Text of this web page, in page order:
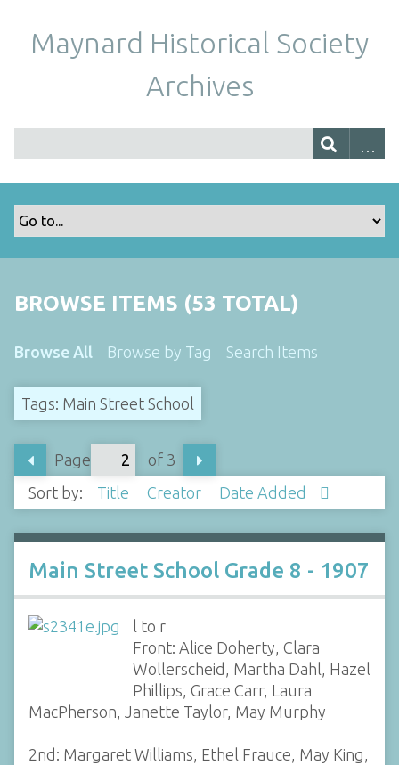
Maynard Historical Society
Archives
BROWSE ITEMS (53 TOTAL)
Browse All Browse by Tag Search Items
Tags: Main Street School
Page
of 3
Sort by:
Title Creator Date Added
Main Street School Grade 8 - 1907
l to r
Front: Alice Doherty, Clara
Wollerscheid, Martha Dahl, Hazel
Phillips, Grace Carr, Laura
MacPherson, Janette Taylor, May Murphy
2nd: Margaret Williams, Ethel Frauce, May King,